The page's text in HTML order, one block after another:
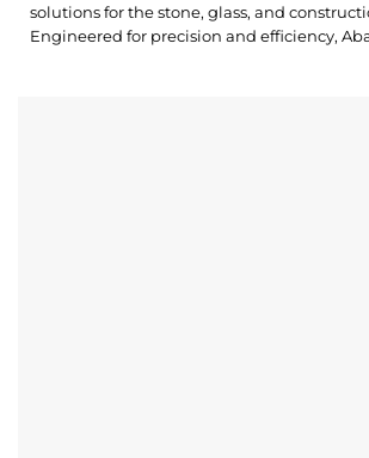
solutions for the stone, glass, and
Engineered for precision and efficiency,